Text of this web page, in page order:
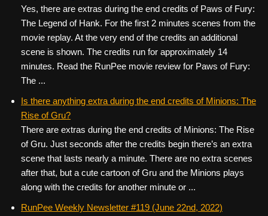
Yes, there are extras during the end credits of Paws of Fury:
The Legend of Hank. For the first 2 minutes scenes from the
movie replay. At the very end of the credits an additional
scene is shown. The credits run for approximately 14
minutes. Read the RunPee movie review for Paws of Fury:
The ...
Is there anything extra during the end credits of Minions: The
Rise of Gru?
There are extras during the end credits of Minions: The Rise
of Gru. Just seconds after the credits begin there’s an extra
scene that lasts nearly a minute. There are no extra scenes
after that, but a cute cartoon of Gru and the Minions plays
along with the credits for another minute or ...
RunPee Weekly Newsletter #119 (June 22nd, 2022)